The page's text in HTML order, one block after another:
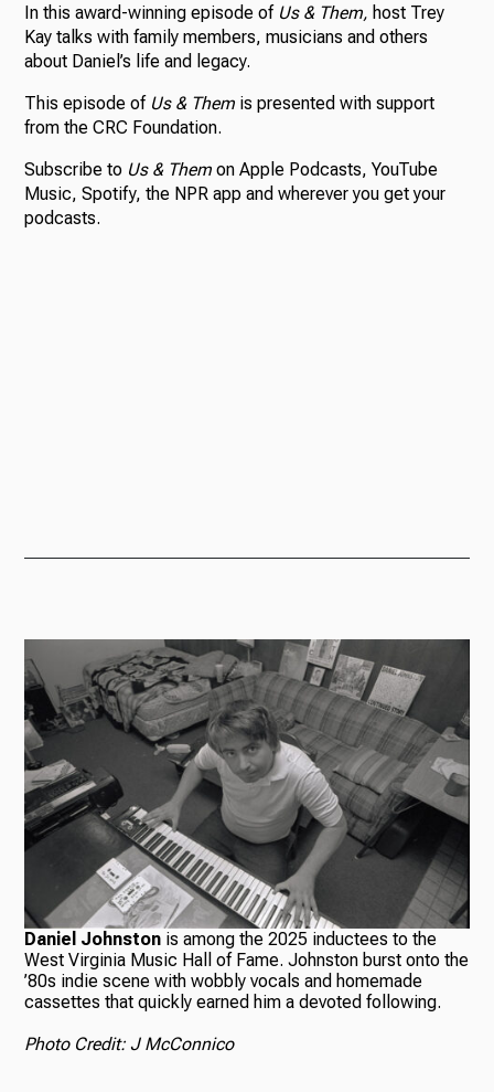
In this award-winning episode of Us & Them, host Trey
Kay talks with family members, musicians and others
about Daniel’s life and legacy.
This episode of Us & Them is presented with support
from the CRC Foundation.
Subscribe to Us & Them on Apple Podcasts, YouTube
Music, Spotify, the NPR app and wherever you get your
podcasts.
Daniel Johnston is among the 2025 inductees to the
West Virginia Music Hall of Fame. Johnston burst onto the
’80s indie scene with wobbly vocals and homemade
cassettes that quickly earned him a devoted following.
Photo Credit: J McConnico